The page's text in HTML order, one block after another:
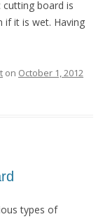
board is
if it is wet. Having
on October 1, 2012
types of